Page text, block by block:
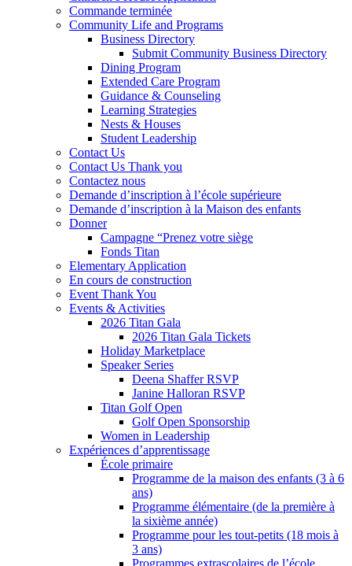
Commande terminée
Community Life and Programs
Business Directory
Submit Community Business Directory
Dining Program
Extended Care Program
Guidance & Counseling
Learning Strategies
Nests & Houses
Student Leadership
Contact Us
Contact Us Thank you
Contactez nous
Demande d’inscription à l’école supérieure
Demande d’inscription à la Maison des enfants
Donner
Campagne “Prenez votre siège
Fonds Titan
Elementary Application
En cours de construction
Event Thank You
Events & Activities
2026 Titan Gala
2026 Titan Gala Tickets
Holiday Marketplace
Speaker Series
Deena Shaffer RSVP
Janine Halloran RSVP
Titan Golf Open
Golf Open Sponsorship
Women in Leadership
Expériences d’apprentissage
École primaire
Programme de la maison des enfants (3 à 6
ans)
Programme élémentaire (de la première à
la sixième année)
Programme pour les tout-petits (18 mois à
3 ans)
Programmes extrascolaires de l’école